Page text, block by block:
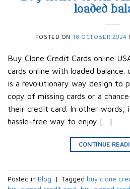
loaded
POSTED ON 18 OCTOBER 2024
Buy Clone Credit Cards online
cards online with loaded balance.
is a revolutionary way design to
copy of missing cards or a
their credit card. In other words,
hassle-free way to enjoy […]
CONTINUE
Posted in Blog | Tagged buy clone